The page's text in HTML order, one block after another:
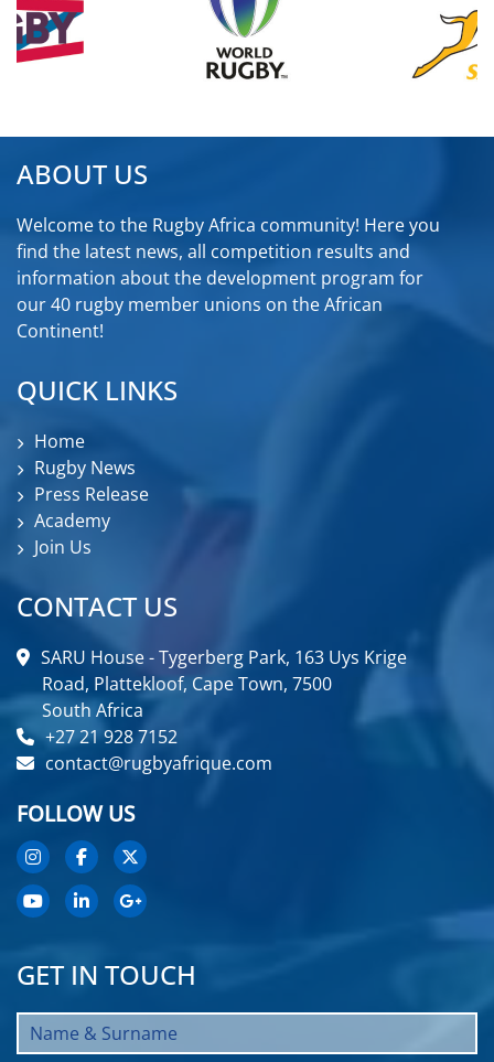
ABOUT US
Welcome to the Rugby Africa community! Here you
find the latest news, all competition results and
information about the development program for
our 40 rugby member unions on the African
Continent!
QUICK LINKS
Home
Rugby News
Press Release
Academy
Join Us
CONTACT US
SARU House - Tygerberg Park, 163 Uys Krige
Road, Plattekloof, Cape Town, 7500
South Africa
+27 21 928 7152
contact@rugbyafrique.com
FOLLOW US
GET IN TOUCH